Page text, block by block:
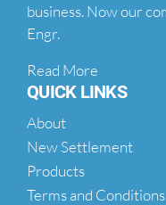
business. Now our
Engr.
Read More
QUICK LINKS
About
New Settlement
Products
Terms and Conditions